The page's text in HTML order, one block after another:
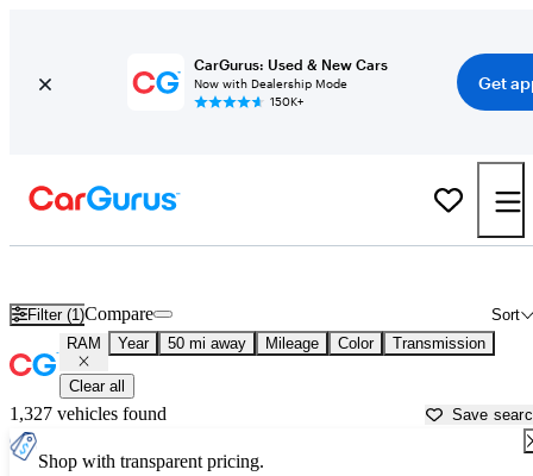
CarGurus: Used & New Cars
Now with Dealership Mode
150K+
Get
Filter (1) Sort
Compare
RAM Year 50 mi away Mileage Color Transmission
Clear all
1,327 vehicles found Save
Shop with transparent pricing.